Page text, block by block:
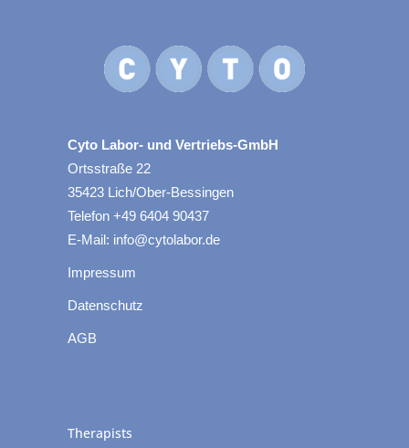
Cyto Labor- und Vertriebs-GmbH
Ortsstraße 22
35423 Lich/Ober-Bessingen
Telefon +49 6404 90437
E-Mail: info@cytolabor.de
Impressum
Datenschutz
AGB
Therapists